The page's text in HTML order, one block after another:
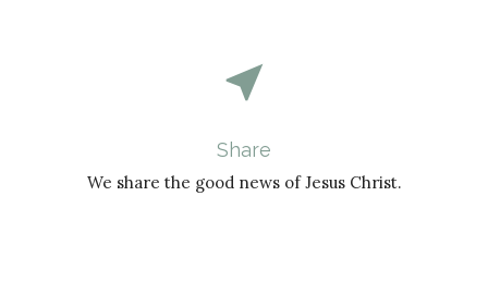
near_me
Share
We share the good news of Jesus Christ.